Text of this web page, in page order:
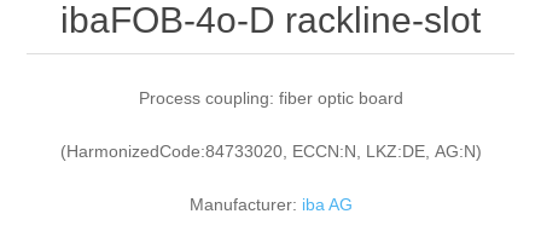
ibaFOB-4o-D rackline-slot
Process coupling: fiber optic board
(HarmonizedCode:84733020, ECCN:N, LKZ:DE, AG:N)
Manufacturer: iba AG